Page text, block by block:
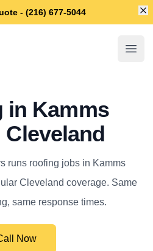
- (216) 677-5044
in Kamms
Cleveland
runs roofing jobs in Kamms
Cleveland coverage. Same
same response times.
Now